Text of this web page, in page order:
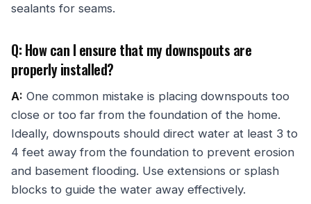
sealants for seams.
Q: How can I ensure that my downspouts are
properly installed?
A: One common mistake is placing downspouts too
close or too far from the foundation of the home.
Ideally, downspouts should direct water at least 3 to
4 feet away from the foundation to prevent erosion
and basement flooding. Use extensions or splash
blocks to guide the water away effectively.